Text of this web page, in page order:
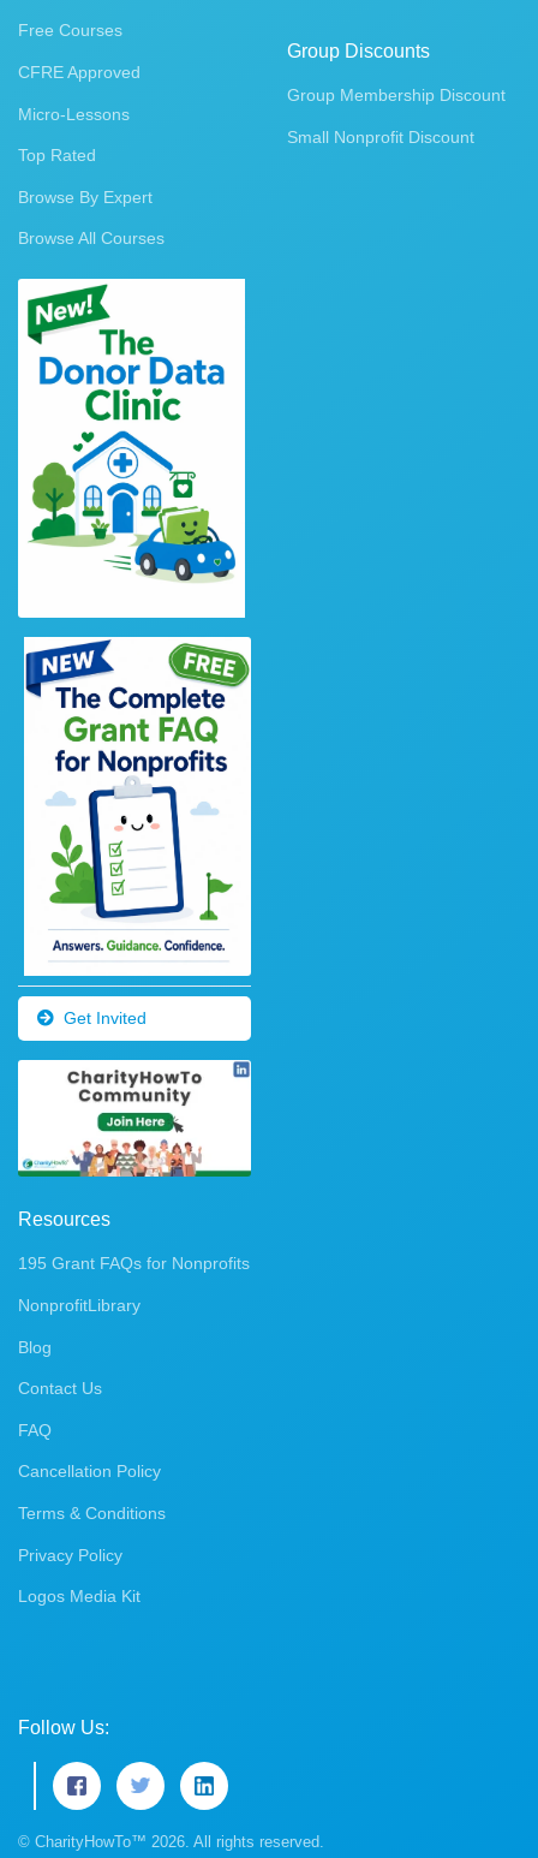
Free Courses
CFRE Approved
Micro-Lessons
Top Rated
Browse By Expert
Browse All Courses
Get Invited
Group Discounts
Group Membership Discount
Small Nonprofit Discount
Resources
195 Grant FAQs for Nonprofits
NonprofitLibrary
Blog
Contact Us
FAQ
Cancellation Policy
Terms & Conditions
Privacy Policy
Logos Media Kit
Follow Us:
© CharityHowTo™ 2026. All rights reserved.